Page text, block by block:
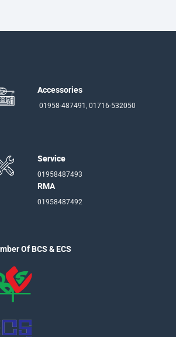
Accessories
01958-487491, 01716-532050
Service
01958487493
RMA
01958487492
Of BCS & ECS